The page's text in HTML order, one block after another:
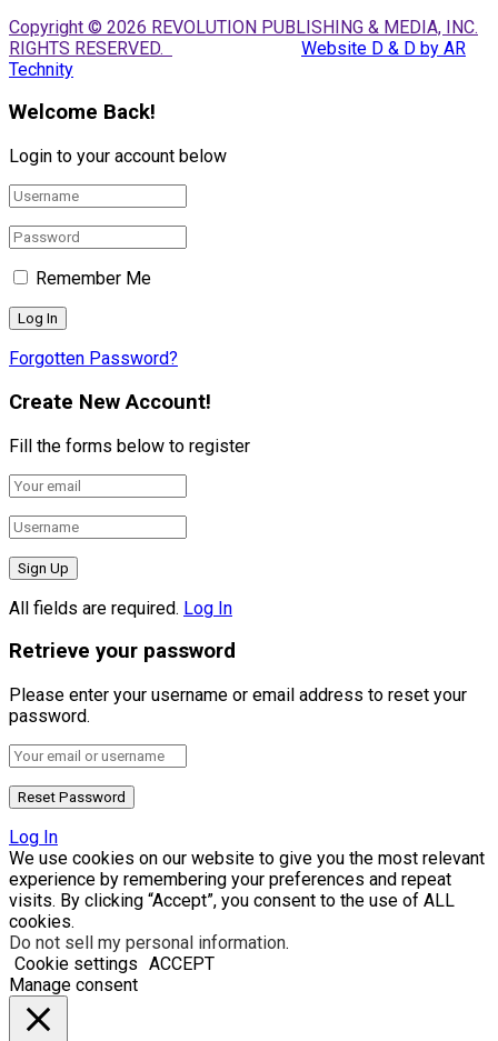
Copyright © 2026 REVOLUTION PUBLISHING & MEDIA, INC.
RIGHTS RESERVED.
Website D & D by AR
Technity
Welcome Back!
Login to your account below
Remember Me
Forgotten Password?
Create New Account!
Fill the forms below to register
All fields are required. Log In
Retrieve your password
Please enter your username or email address to reset your
password.
Log In
We use cookies on our website to give you the most relevant
experience by remembering your preferences and repeat
visits. By clicking “Accept”, you consent to the use of ALL
cookies.
Do not sell my personal information.
Cookie settings ACCEPT
Manage consent